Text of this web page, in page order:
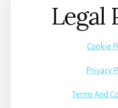
Legal
Cookie
Privacy
Terms And